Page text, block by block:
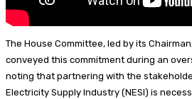
The House Committee, led by its
conveyed this commitment during an
noting that partnering with the
Electricity Supply Industry (NESI) is